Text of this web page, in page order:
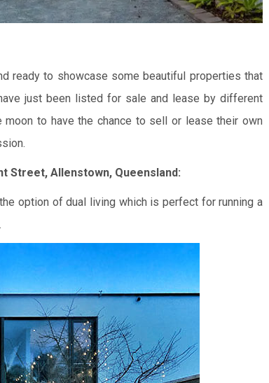
ready to showcase some beautiful properties that
just been listed for sale and lease by different
to have the chance to sell or lease their own
Street, Allenstown, Queensland:
option of dual living which is perfect for running a